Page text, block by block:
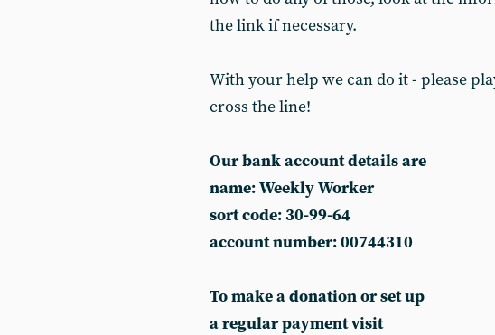
the link if necessary.
With your help we can do it - please
cross the line!
Our bank account details are
name: Weekly Worker
sort code: 30-99-64
account number: 00744310
To make a donation or set up
a regular payment visit